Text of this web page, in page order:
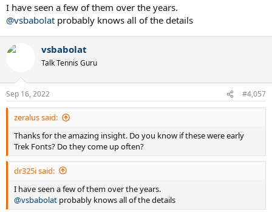
I have seen a few of them over the years.
@vsbabolat probably knows all of the details
vsbabolat
Talk Tennis Guru
Sep 16, 2022 #4,057
zeralus said:
Thanks for the amazing insight. Do you know if these were early
Trek Fonts? Do they come up often?
dr325i said:
I have seen a few of them over the years.
@vsbabolat probably knows all of the details